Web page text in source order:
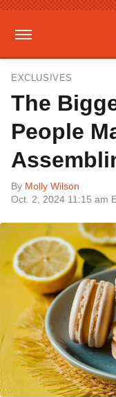
EXCLUSIVES
The
People
By Molly Wilson
Oct. 2, 2024 11:15 am